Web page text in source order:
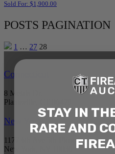
Sold For: $1,900.00
POSTS PAGINATION
1 … 27 28
Connecticut
8 Metals Dr.
Plantsville, CT 06479
New York
1177 6th Ave 5th Floor
New York, NY 10036
STAY IN
RARE AND